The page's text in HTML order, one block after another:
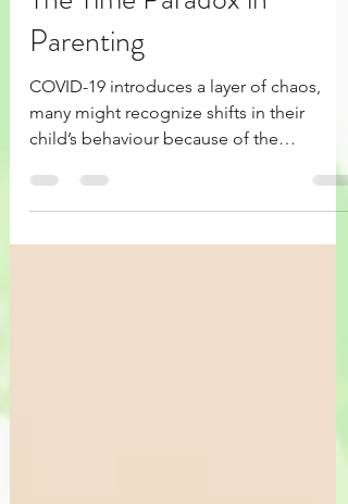
Rachelle Innocent
May 28, 2020
The Time Paradox in
Parenting
many might recognize shifts in their
child’s behaviour because of the
increased sense of security.